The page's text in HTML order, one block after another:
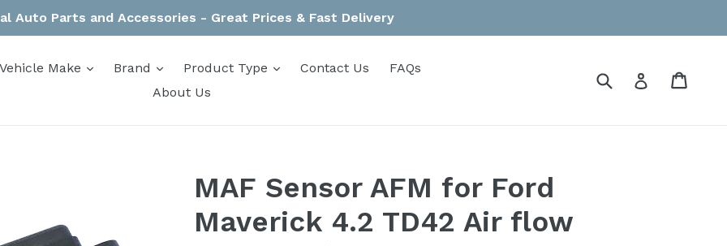
Auto Parts and Accessories - Great Prices & Fast Delivery
Vehicle Make expand
Brand expandProduct Type expand
Contact Us
FAQs
About Us
Submit Log in
MAF Sensor AFM for Ford
Maverick 4.2 TD42 Air flow